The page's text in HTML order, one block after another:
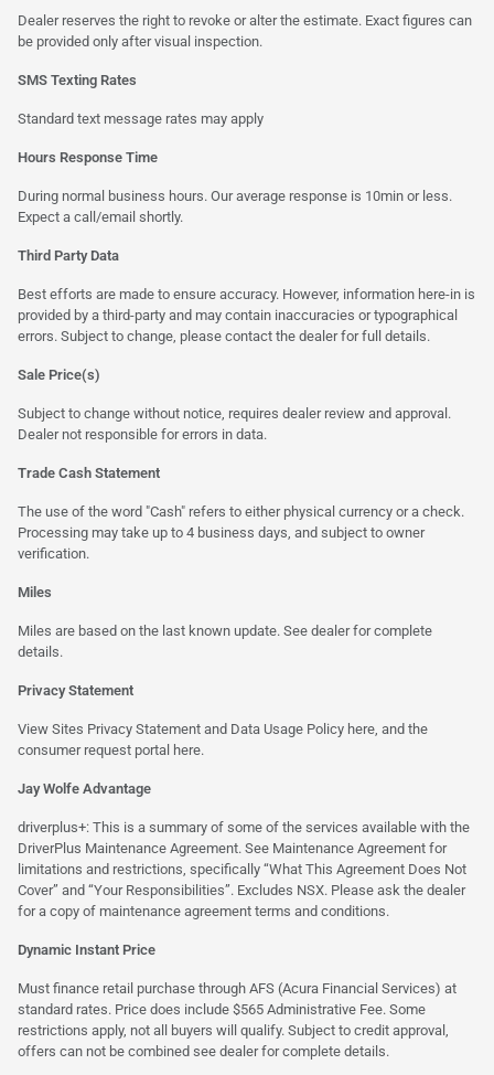
Dealer reserves the right to revoke or alter the estimate. Exact figures can
be provided only after visual inspection.
SMS Texting Rates
Standard text message rates may apply
Hours Response Time
During normal business hours. Our average response is 10min or less.
Expect a call/email shortly.
Third Party Data
Best efforts are made to ensure accuracy. However, information here-in is
provided by a third-party and may contain inaccuracies or typographical
errors. Subject to change, please contact the dealer for full details.
Sale Price(s)
Subject to change without notice, requires dealer review and approval.
Dealer not responsible for errors in data.
Trade Cash Statement
The use of the word "Cash" refers to either physical currency or a check.
Processing may take up to 4 business days, and subject to owner
verification.
Miles
Miles are based on the last known update. See dealer for complete
details.
Privacy Statement
View Sites Privacy Statement and Data Usage Policy here , and the
consumer request portal here.
Jay Wolfe Advantage
driverplus+: This is a summary of some of the services available with the
DriverPlus Maintenance Agreement. See Maintenance Agreement for
limitations and restrictions, specifically “What This Agreement Does Not
Cover” and “Your Responsibilities”. Excludes NSX. Please ask the dealer
for a copy of maintenance agreement terms and conditions.
Dynamic Instant Price
Must finance retail purchase through AFS (Acura Financial Services) at
standard rates. Price does include $565 Administrative Fee. Some
restrictions apply, not all buyers will qualify. Subject to credit approval,
offers can not be combined see dealer for complete details.